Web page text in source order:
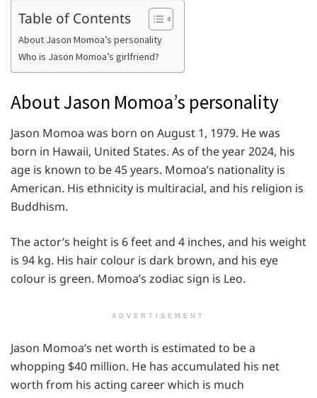
Table of Contents
About Jason Momoa’s personality
Who is Jason Momoa’s girlfriend?
About Jason Momoa’s personality
Jason Momoa was born on August 1, 1979. He was
born in Hawaii, United States. As of the year 2024, his
age is known to be 45 years. Momoa’s nationality is
American. His ethnicity is multiracial, and his religion is
Buddhism.
The actor’s height is 6 feet and 4 inches, and his weight
is 94 kg. His hair colour is dark brown, and his eye
colour is green. Momoa’s zodiac sign is Leo.
ADVERTISEMENT
Jason Momoa’s net worth is estimated to be a
whopping $40 million. He has accumulated his net
worth from his acting career which is much